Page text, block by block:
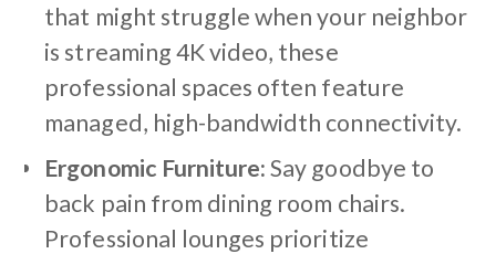
that might struggle when your neighbor
is streaming 4K video, these
professional spaces often feature
managed, high-bandwidth connectivity.
Ergonomic Furniture:Say goodbye to
back pain from dining room chairs.
Professional lounges prioritize